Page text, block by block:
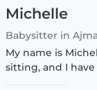
Michelle
Babysitter in
My name is
sitting, and I